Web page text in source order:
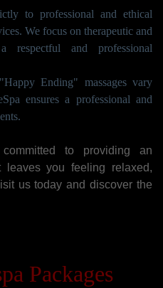
to professional and ethical
We focus on therapeutic and
respectful and professional
Ending" massages vary
ensures a professional and
to providing an
leaves you feeling relaxed,
us today and discover the
Packages